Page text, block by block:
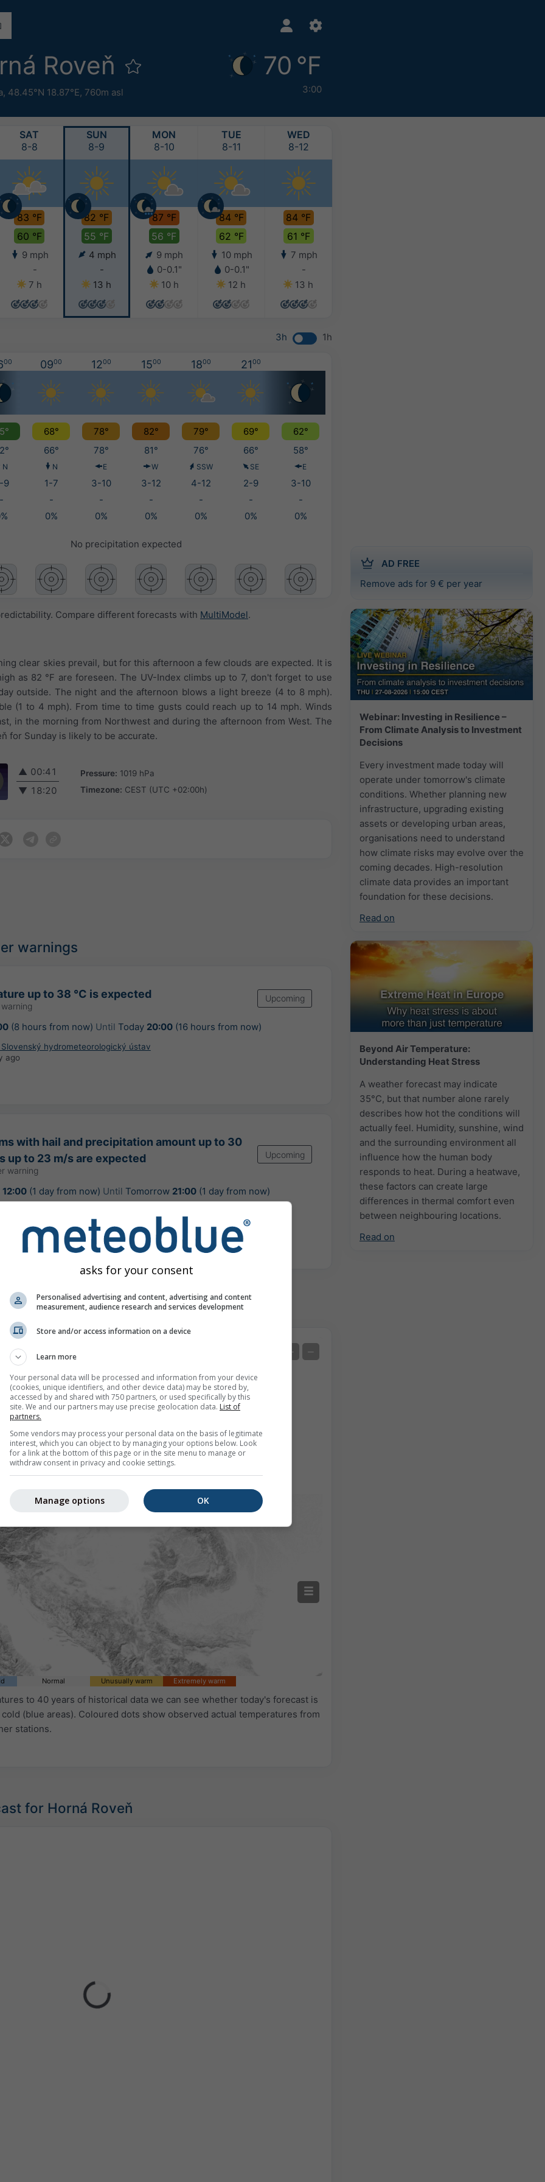
Roveň
, 48.45°N 18.87°E, 760m asl
70 °F
3:00
AD FREE
Remove ads for 9 € per year
Webinar: Investing in Resilience –
From Climate Analysis to Investment
Decisions
Every investment made today will
operate under tomorrow's climate
conditions. Whether planning new
infrastructure, upgrading existing
assets or developing urban areas,
organisations need to understand
how climate risks may evolve over the
coming decades. High-resolution
climate data provides an important
foundation for these decisions.
Read on
Beyond Air Temperature:
Understanding Heat Stress
A weather forecast may indicate
35°C, but that number alone rarely
describes how hot the conditions will
actually feel. Humidity, sunshine, wind
and the surrounding environment all
influence how the human body
responds to heat. During a heatwave,
these factors can create large
differences in thermal comfort even
between neighbouring locations.
Read on
SAT
8-8
83 °F
60 °F
9 mph
-
7 h
SUN
8-9
82 °F
55 °F
4 mph
-
13 h
MON
8-10
87 °F
56 °F
9 mph
0-0.1"
10 h
TUE
8-11
84 °F
62 °F
10 mph
0-0.1"
12 h
WED
8-12
84 °F
61 °F
7 mph
-
13 h
3h 1h
00 0900 1200 1500 1800 2100
68° 78° 82° 79° 69°
62°
66° 78° 81° 76° 66° 58°
N N E W SSW SE E
9 1-7 3-10 3-12 4-12 2-9
3-10
- - - - - -
-
0% 0% 0% 0% 0% 0%
No precipitation expected
Compare different forecasts with MultiModel.
clear skies prevail, but for this afternoon a few clouds are expected. It is
as 82 °F are foreseen. The UV-Index climbs up to 7, don't forget to use
outside. The night and the afternoon blows a light breeze (4 to 8 mph).
(1 to 4 mph). From time to time gusts could reach up to 14 mph. Winds
in the morning from Northwest and during the afternoon from West. The
for Sunday is likely to be accurate.
▲ 00:41
▼ 18:20
Pressure: 1019 hPa
Timezone: CEST (UTC +02:00h)
warnings
up to 38 °C is expected Upcoming
(8 hours from now) Until Today 20:00(16 hours from now)
Slovenský hydrometeorologický ústav
ago
with hail and precipitation amount up to 30
up to 23 m/s are expected
warning
Upcoming
12:00(1 day from now) Until Tomorrow 21:00(1 day from now)
hydrometeorologický ústav
hot weather for the season
+ −
Normal Unusually warm Extremely warm
to 40 years of historical data we can see whether today's forecast is
(blue areas). Coloured dots show observed actual temperatures from
stations.
for Horná Roveň
asks for your consent
Personalised advertising and content, advertising and content
measurement, audience research and services development
Store and/or access information on a device
Learn more
Your personal data will be processed and information from your device
(cookies, unique identifiers, and other device data) may be stored by,
accessed by and shared with 750 partners, or used specifically by this
site. We and our partners may use precise geolocation data. List of
partners.
Some vendors may process your personal data on the basis of legitimate
interest, which you can object to by managing your options below. Look
for a link at the bottom of this page or in the site menu to manage or
withdraw consent in privacy and cookie settings.
OK
Manage options